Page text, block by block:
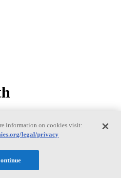
and Professor Emeritus in the
Engineering at Princeton
University in 1990 after working in
information on cookies visit:
legal/privacy